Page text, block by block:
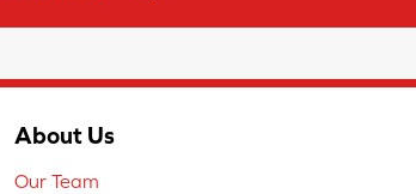
About Us
Our Team